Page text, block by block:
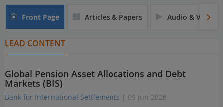
Front Page Articles & Papers Audio & Video
LEAD CONTENT
Global Pension Asset Allocations and Debt
Markets (BIS)
Bank for International Settlements | 09 Jun 2026